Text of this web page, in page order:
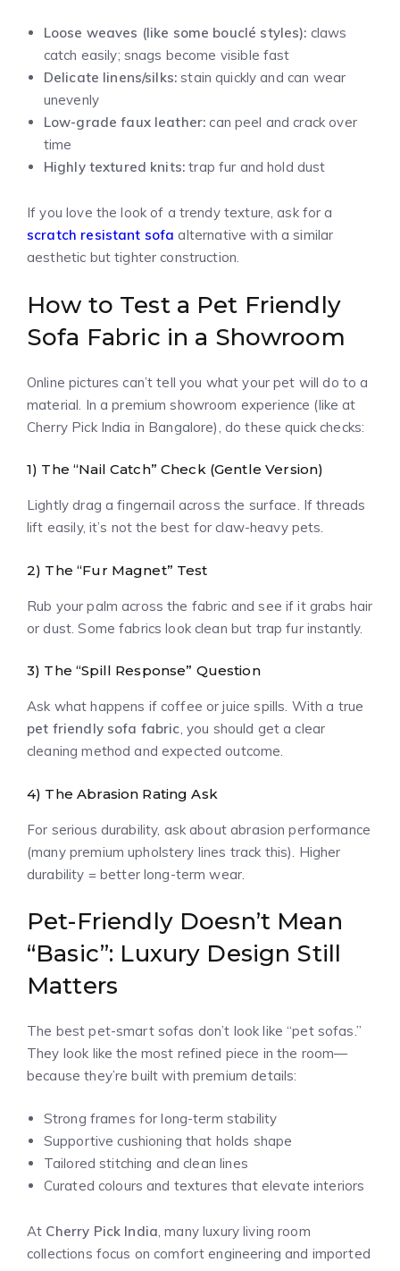
Loose weaves (like some bouclé styles): claws
catch easily; snags become visible fast
Delicate linens/silks: stain quickly and can wear
unevenly
Low-grade faux leather: can peel and crack over
time
Highly textured knits: trap fur and hold dust
If you love the look of a trendy texture, ask for a
scratch resistant sofa alternative with a similar
aesthetic but tighter construction.
How to Test a Pet Friendly
Sofa Fabric in a Showroom
Online pictures can’t tell you what your pet will do to a
material. In a premium showroom experience (like at
Cherry Pick India in Bangalore), do these quick checks:
1) The “Nail Catch” Check (Gentle Version)
Lightly drag a fingernail across the surface. If threads
lift easily, it’s not the best for claw-heavy pets.
2) The “Fur Magnet” Test
Rub your palm across the fabric and see if it grabs hair
or dust. Some fabrics look clean but trap fur instantly.
3) The “Spill Response” Question
Ask what happens if coffee or juice spills. With a true
pet friendly sofa fabric, you should get a clear
cleaning method and expected outcome.
4) The Abrasion Rating Ask
For serious durability, ask about abrasion performance
(many premium upholstery lines track this). Higher
durability = better long-term wear.
Pet-Friendly Doesn’t Mean
“Basic”: Luxury Design Still
Matters
The best pet-smart sofas don’t look like “pet sofas.”
They look like the most refined piece in the room—
because they’re built with premium details:
Strong frames for long-term stability
Supportive cushioning that holds shape
Tailored stitching and clean lines
Curated colours and textures that elevate interiors
At Cherry Pick India , many luxury living room
collections focus on comfort engineering and imported